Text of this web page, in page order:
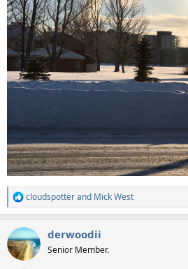
R
e
c
t
i
cloudspotterand Mick West
derwoodii
Senior Member.